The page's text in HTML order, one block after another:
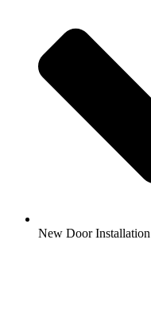
New Door Installation